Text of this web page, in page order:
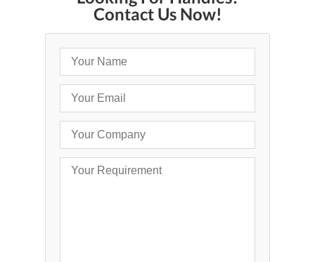
Contact Us Now!